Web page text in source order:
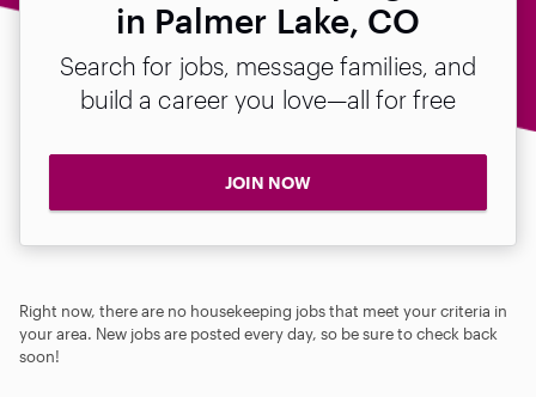
in Palmer Lake, CO
Search for jobs, message families, and
build a career you love—all for free
JOIN NOW
Right now, there are no housekeeping jobs that meet your criteria in
your area. New jobs are posted every day, so be sure to check back
soon!